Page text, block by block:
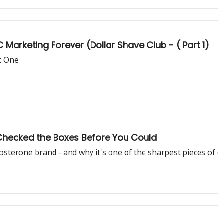
Marketing Forever (Dollar Shave Club - ( Part 1)
One
the Boxes Before You Could
brand - and why it's one of the sharpest pieces